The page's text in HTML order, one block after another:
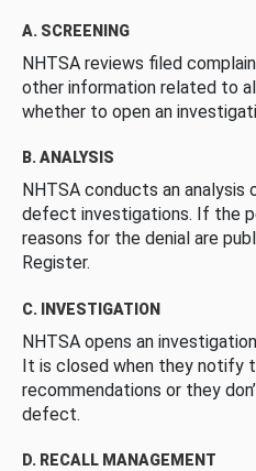
A. SCREENING
NHTSA reviews filed
other information related to
whether to open an
B. ANALYSIS
NHTSA conducts an
defect investigations. If the
reasons for the denial are
Register.
C. INVESTIGATION
NHTSA opens an
It is closed when they notify
recommendations or they
defect.
D. RECALL MANAGEMENT